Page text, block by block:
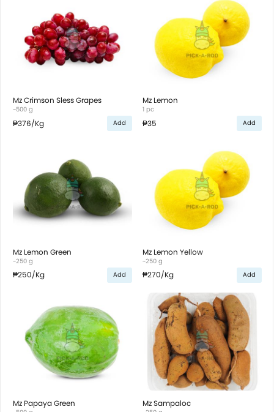
Mz Crimson Sless Grapes
~500 g
₱376/Kg Add
Mz Lemon
1 pc
₱35 Add
Mz Lemon Green
~250 g
₱250/Kg Add
Mz Lemon Yellow
~250 g
₱270/Kg Add
Mz Papaya Green Mz Sampaloc